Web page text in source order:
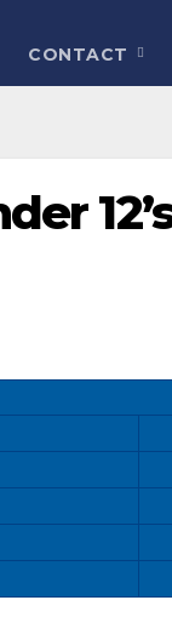
CONTACT